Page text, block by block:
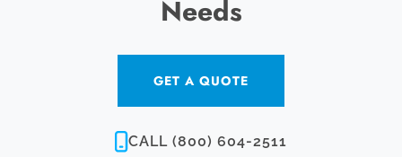
Needs
GET A QUOTE
CALL (800) 604-2511